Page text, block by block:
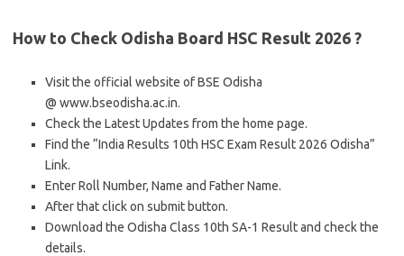
How to Check Odisha Board HSC Result 2026 ?
Visit the official website of BSE Odisha
@ www.bseodisha.ac.in.
Check the Latest Updates from the home page.
Find the “India Results 10th HSC Exam Result 2026 Odisha”
Link.
Enter Roll Number, Name and Father Name.
After that click on submit button.
Download the Odisha Class 10th SA-1 Result and check the
details.